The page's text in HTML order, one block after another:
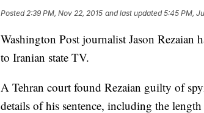
Posted2:39 PM, Nov 22, 2015 and last updated 5:45 PM,
Washington Post journalist Jason Rezaian
to Iranian state TV.
A Tehran court found Rezaian guilty of
details of his sentence, including the